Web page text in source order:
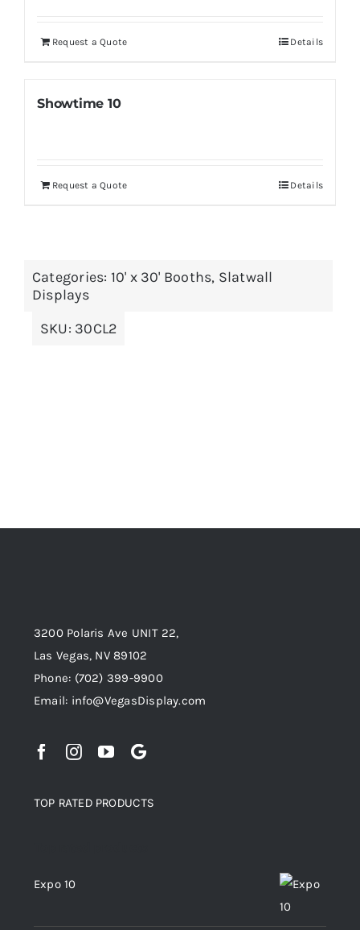
Request a Quote Details
Showtime 10
Request a Quote Details
Categories: 10' x 30' Booths, Slatwall
Displays
SKU: 30CL2
3200 Polaris Ave UNIT 22,
Las Vegas, NV 89102
Phone: (702) 399-9900
Email: info@VegasDisplay.com
TOP RATED PRODUCTS
Expo 10